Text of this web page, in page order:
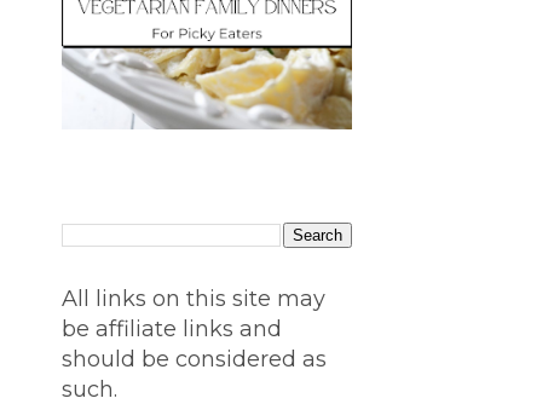
All links on this site may
be affiliate links and
should be considered as
such.